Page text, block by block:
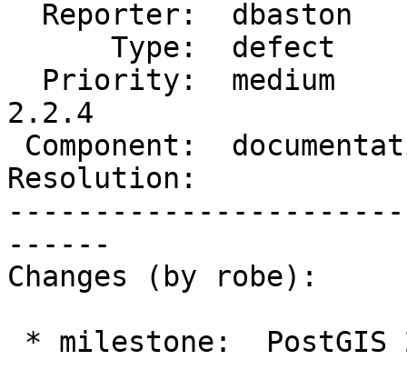
2.2.4
Resolution:
------
Changes (by robe):